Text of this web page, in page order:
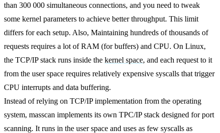
than 300 000 simultaneous connections, and you need to tweak
some kernel parameters to achieve better throughput. This limit
differs for each setup. Also, Maintaining hundreds of thousands of
requests requires a lot of RAM (for buffers) and CPU. On Linux,
the TCP/IP stack runs inside the kernel space, and each request to it
from the user space requires relatively expensive syscalls that trigger
CPU interrupts and data buffering.
Instead of relying on TCP/IP implementation from the operating
system, masscan implements its own TPC/IP stack designed for port
scanning. It runs in the user space and uses as few syscalls as